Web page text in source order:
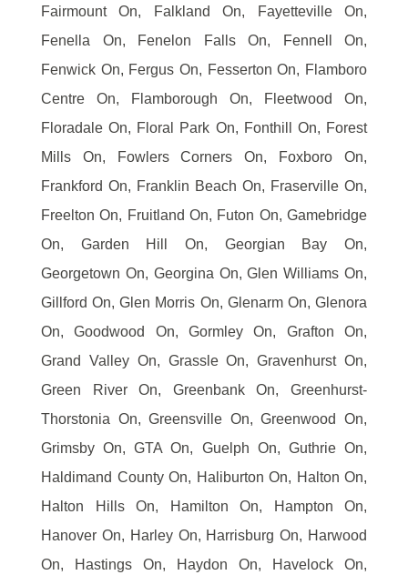
Fairmount On, Falkland On, Fayetteville On,
Fenella On, Fenelon Falls On, Fennell On,
Fenwick On, Fergus On, Fesserton On, Flamboro
Centre On, Flamborough On, Fleetwood On,
Floradale On, Floral Park On, Fonthill On, Forest
Mills On, Fowlers Corners On, Foxboro On,
Frankford On, Franklin Beach On, Fraserville On,
Freelton On, Fruitland On, Futon On, Gamebridge
On, Garden Hill On, Georgian Bay On,
Georgetown On, Georgina On, Glen Williams On,
Gillford On, Glen Morris On, Glenarm On, Glenora
On, Goodwood On, Gormley On, Grafton On,
Grand Valley On, Grassle On, Gravenhurst On,
Green River On, Greenbank On, Greenhurst-
Thorstonia On, Greensville On, Greenwood On,
Grimsby On, GTA On, Guelph On, Guthrie On,
Haldimand County On, Haliburton On, Halton On,
Halton Hills On, Hamilton On, Hampton On,
Hanover On, Harley On, Harrisburg On, Harwood
On, Hastings On, Haydon On, Havelock On,